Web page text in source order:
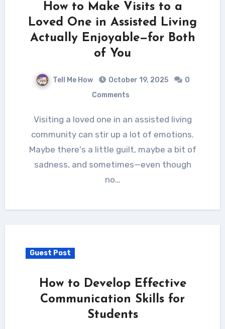
How to Make Visits to a
Loved One in Assisted Living
Actually Enjoyable—for Both
of You
Tell Me How October 19, 2025
0
Comments
Visiting a loved one in an assisted living
community can stir up a lot of emotions.
Maybe there's a little guilt, maybe a bit of
sadness, and sometimes—even though
no…
Guest Post
How to Develop Effective
Communication Skills for
Students